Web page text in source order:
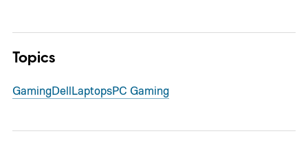
Topics
GamingDellLaptopsPC Gaming